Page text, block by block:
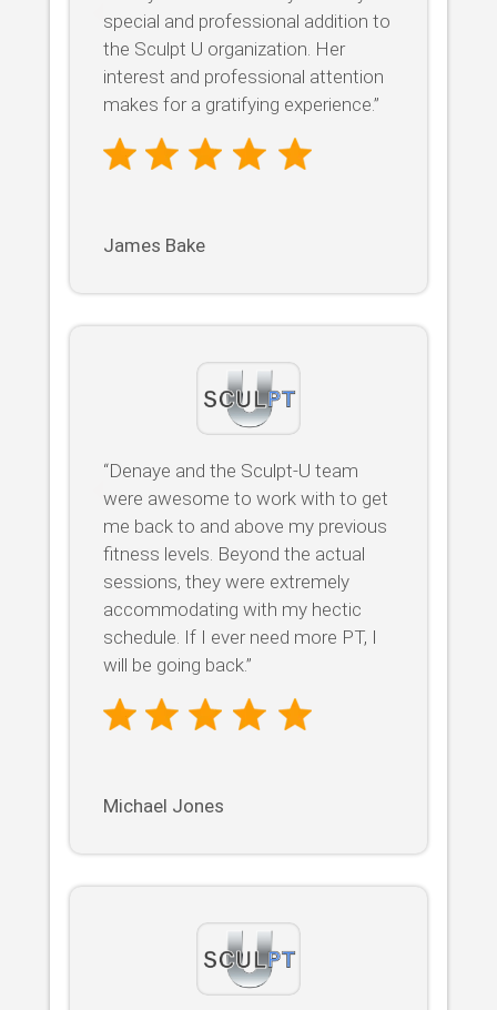
special and professional addition to
the Sculpt U organization. Her
interest and professional attention
makes for a gratifying experience.”
James Bake
“Denaye and the Sculpt-U team
were awesome to work with to get
me back to and above my previous
fitness levels. Beyond the actual
sessions, they were extremely
accommodating with my hectic
schedule. If I ever need more PT, I
will be going back.”
Michael Jones